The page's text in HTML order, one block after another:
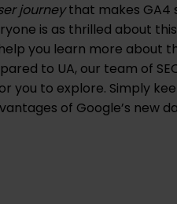
journeythat makes GA4
is as thrilled about
you learn more about
to UA, our team of
you to explore. Simply
of Google’s new